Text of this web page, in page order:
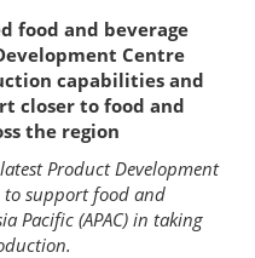
food and beverage
Centre
capabilities and
closer to food and
the region
Product Development
to support food and
Pacific (APAC) in taking